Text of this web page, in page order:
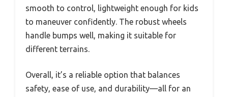
smooth to control, lightweight enough for kids
to maneuver confidently. The robust wheels
handle bumps well, making it suitable for
different terrains.
Overall, it’s a reliable option that balances
safety, ease of use, and durability—all for an